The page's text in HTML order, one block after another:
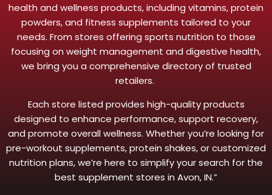
health and wellness products, including vitamins, protein
powders, and fitness supplements tailored to your
needs. From stores offering sports nutrition to those
focusing on weight management and digestive health,
we bring you a comprehensive directory of trusted
retailers.
Each store listed provides high-quality products
designed to enhance performance, support recovery,
and promote overall wellness. Whether you’re looking for
pre-workout supplements, protein shakes, or customized
nutrition plans, we’re here to simplify your search for the
best supplement stores in Avon, IN.”